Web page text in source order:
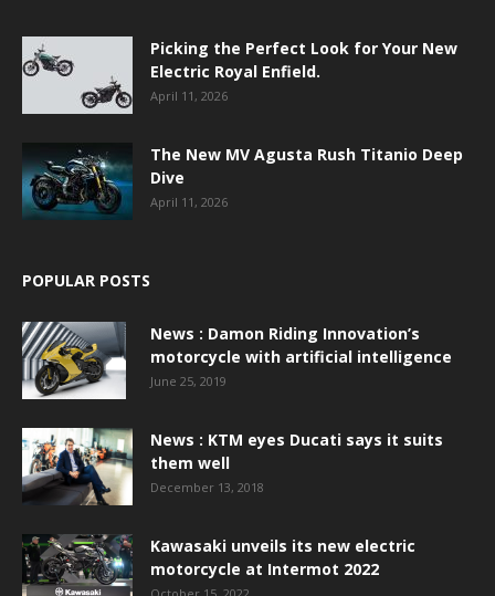
Picking the Perfect Look for Your New
Electric Royal Enfield.
April 11, 2026
The New MV Agusta Rush Titanio Deep
Dive
April 11, 2026
POPULAR POSTS
News : Damon Riding Innovation’s
motorcycle with artificial intelligence
June 25, 2019
News : KTM eyes Ducati says it suits
them well
December 13, 2018
Kawasaki unveils its new electric
motorcycle at Intermot 2022